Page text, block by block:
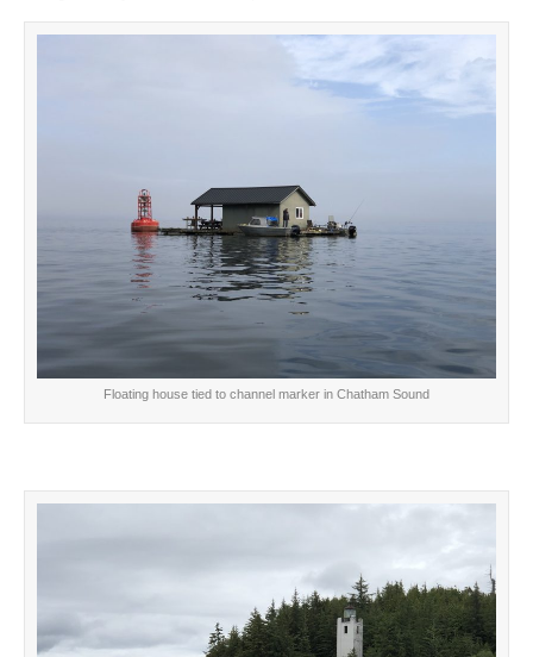
Floating house tied to channel marker in Chatham Sound